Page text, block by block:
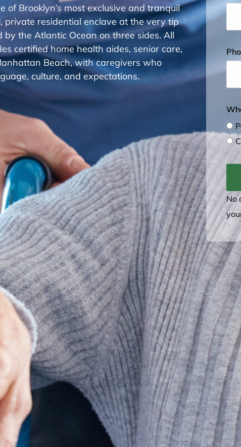
of Brooklyn’s most exclusive and tranquil
private residential enclave at the very tip
by the Atlantic Ocean on three sides. All
certified home health aides, senior care,
Beach, with caregivers who
culture, and expectations.
No